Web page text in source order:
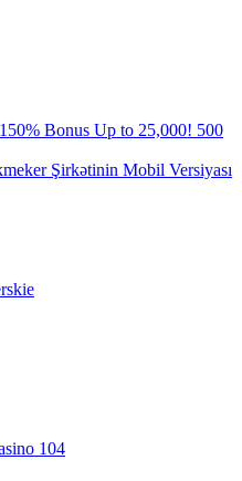
Bonus Up to 25,000! 500
Şirkətinin Mobil Versiyası
104